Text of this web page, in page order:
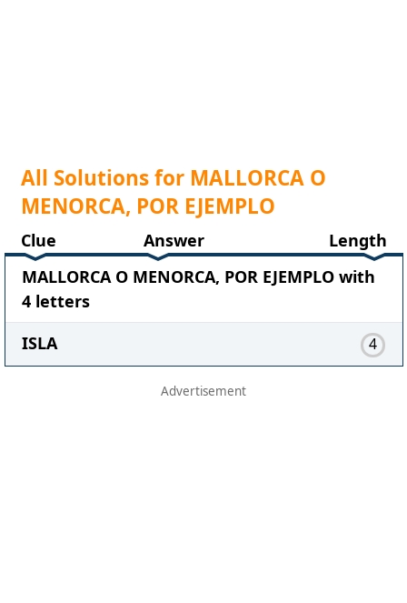
All Solutions for MALLORCA O
MENORCA, POR EJEMPLO
Clue Answer
Length
MALLORCA O MENORCA, POR EJEMPLO with
4 letters
ISLA
4